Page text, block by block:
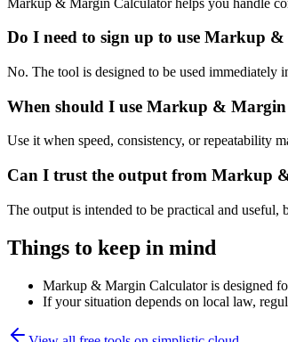
Do I need to sign up to use Markup
No. The tool is designed to be used immediately
When should I use Markup &
Use it when speed, consistency, or repeatability
Can I trust the output from Markup
The output is intended to be practical and
Things to keep in mind
Markup & Margin Calculator is designed
If your situation depends on local law,